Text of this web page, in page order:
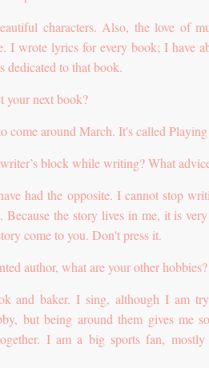
characters. Also, the love of
I wrote lyrics for every book; I have
dedicated to that book.
your next book?
come around March. It's called
block while writing? What
had the opposite. I cannot stop
Because the story lives in me, it is
come to you. Don't press it.
author, what are your other hobbies?
and baker. I sing, although I am
but being around them gives me
I am a big sports fan,